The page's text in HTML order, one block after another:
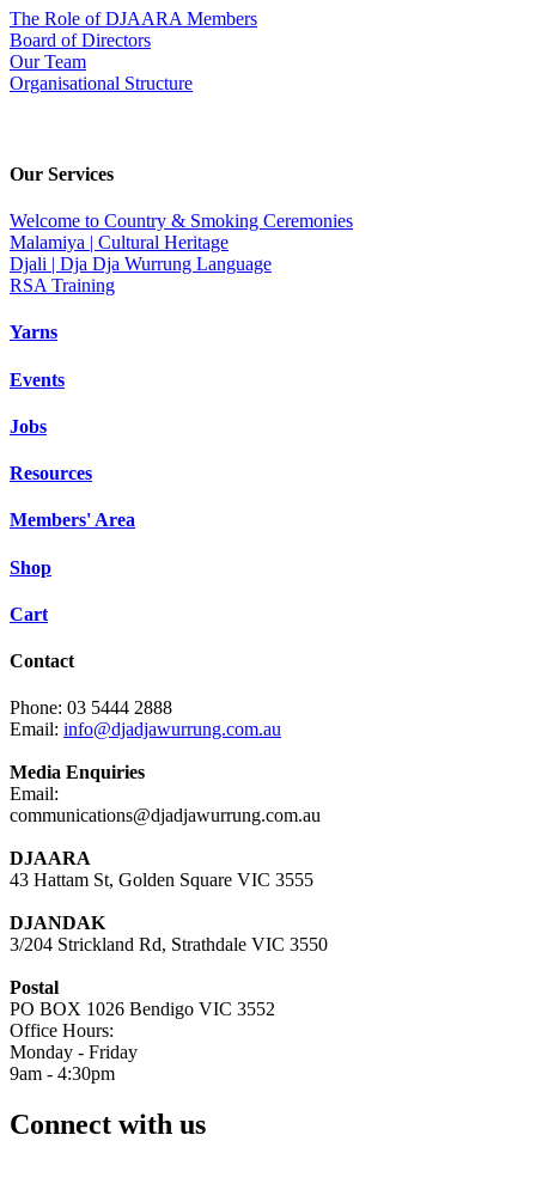
The Role of DJAARA Members
Board of Directors
Our Team
Organisational Structure
Our Services
Welcome to Country & Smoking Ceremonies
Malamiya | Cultural Heritage
Djali | Dja Dja Wurrung Language
RSA Training
Yarns
Events
Jobs
Resources
Members' Area
Shop
Cart
Contact
Phone: 03 5444 2888
Email: info@djadjawurrung.com.au
Media Enquiries
Email:
communications@djadjawurrung.com.au
DJAARA
43 Hattam St, Golden Square VIC 3555
DJANDAK
3/204 Strickland Rd, Strathdale VIC 3550
Postal
PO BOX 1026 Bendigo VIC 3552
Office Hours:
Monday - Friday
9am - 4:30pm
Connect with us